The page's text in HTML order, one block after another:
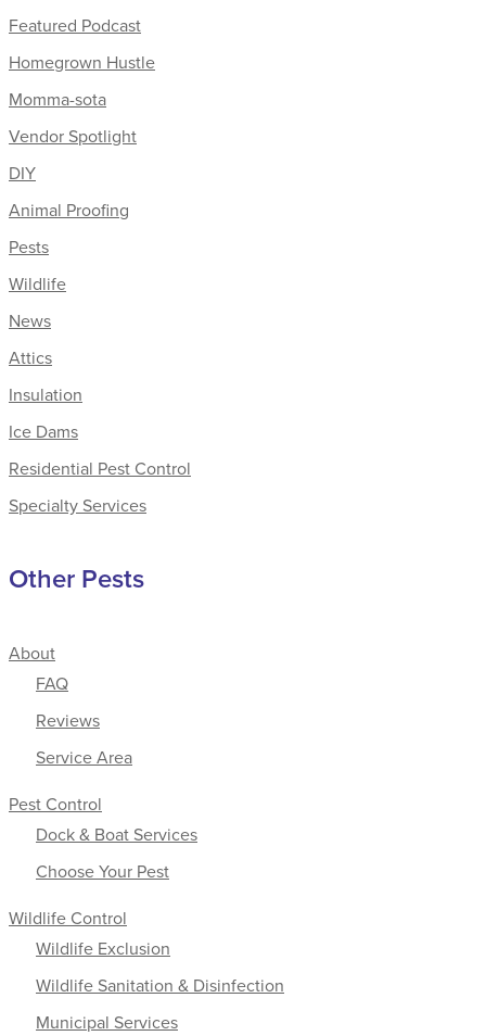
Featured Podcast
Homegrown Hustle
Momma-sota
Vendor Spotlight
DIY
Animal Proofing
Pests
Wildlife
News
Attics
Insulation
Ice Dams
Residential Pest Control
Specialty Services
Other Pests
About
FAQ
Reviews
Service Area
Pest Control
Dock & Boat Services
Choose Your Pest
Wildlife Control
Wildlife Exclusion
Wildlife Sanitation & Disinfection
Municipal Services